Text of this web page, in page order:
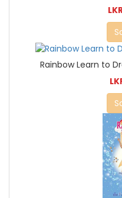
Rainbow Learn to